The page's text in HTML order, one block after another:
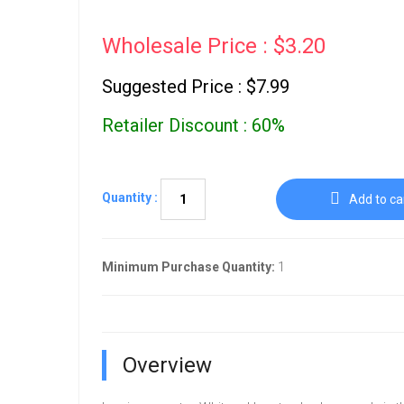
Wholesale Price : $3.20
Suggested Price : $7.99
Retailer Discount : 60%
Quantity : Add to
Minimum Purchase Quantity: 1
Overview